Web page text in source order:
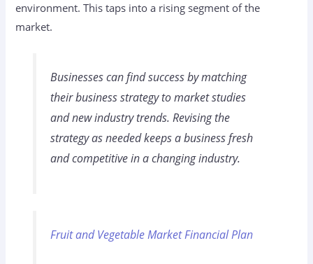
environment. This taps into a rising segment of the
market.
Businesses can find success by matching
theirbusiness strategyto market studies
and newindustry trends. Revising the
strategy as needed keeps a business fresh
and competitive in a changing industry.
Fruit and Vegetable Market Financial Plan